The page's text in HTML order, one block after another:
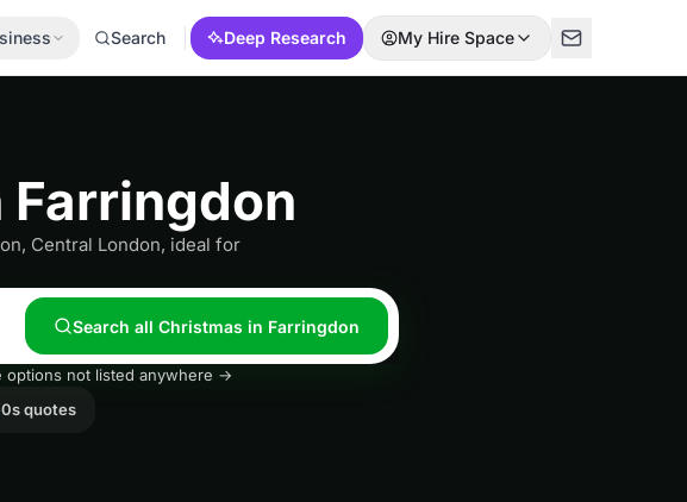
Search Deep Research My Hire Space
Farringdon
Central London, ideal for
Search all Christmas in Farringdon
options not listed anywhere →
quotes